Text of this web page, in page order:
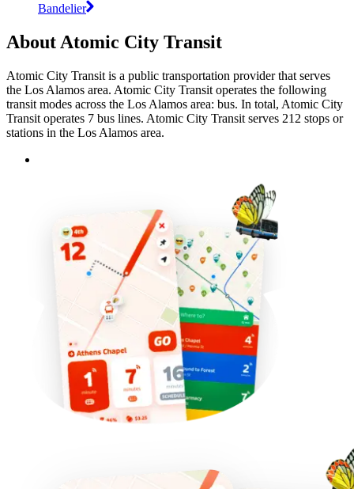
Bandelier
About Atomic City Transit
Atomic City Transit is a public transportation provider that serves
the Los Alamos area. Atomic City Transit operates the following
transit modes across the Los Alamos area: bus. In total, Atomic City
Transit operates 7 bus lines. Atomic City Transit serves 212 stops or
stations in the Los Alamos area.